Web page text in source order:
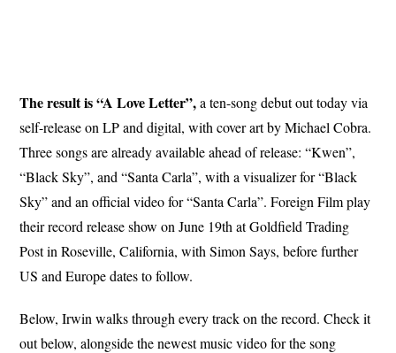
The result is “A Love Letter”,a ten-song debut out today via
self-release on LP and digital, with cover art by Michael Cobra.
Three songs are already available ahead of release: “Kwen”,
“Black Sky”, and “Santa Carla”, with a visualizer for “Black
Sky” and an official video for “Santa Carla”. Foreign Film play
their record release show on June 19th at Goldfield Trading
Post in Roseville, California, with Simon Says, before further
US and Europe dates to follow.
Below, Irwin walks through every track on the record. Check it
out below, alongside the newest music video for the song